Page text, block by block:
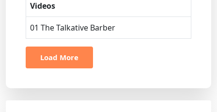
Videos
01 The Talkative Barber
Load More